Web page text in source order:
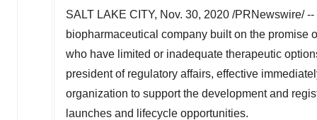
SALT LAKE CITY, Nov. 30, 2020 /PRNewswire/
biopharmaceutical company built on the promise
who have limited or inadequate therapeutic
president of regulatory affairs, effective
organization to support the development and
launches and lifecycle opportunities.